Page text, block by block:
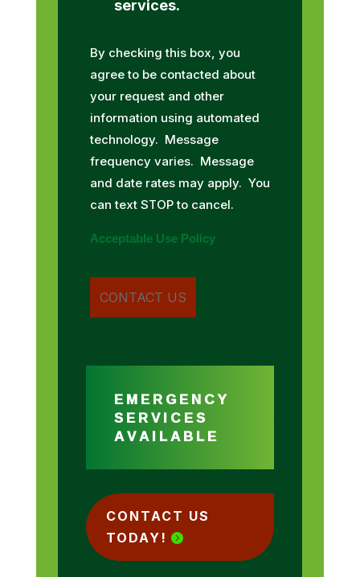
services.
By checking this box, you
agree to be contacted about
your request and other
information using automated
technology. Message
frequency varies. Message
and date rates may apply. You
can text STOP to cancel.
Acceptable Use Policy
EMERGENCY
SERVICES
AVAILABLE
CONTACT US
TODAY!